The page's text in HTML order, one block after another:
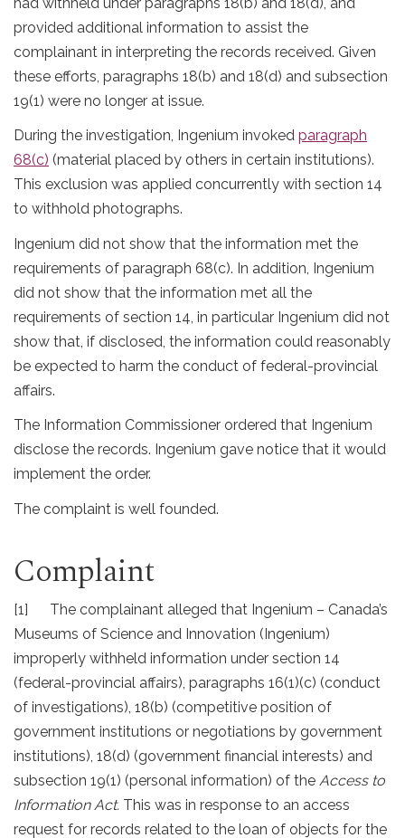
provided additional information to assist the
complainant in interpreting the records received. Given
these efforts, paragraphs 18(b) and 18(d) and subsection
19(1) were no longer at issue.
During the investigation, Ingenium invoked paragraph
68(c) (material placed by others in certain institutions).
This exclusion was applied concurrently with section 14
to withhold photographs.
Ingenium did not show that the information met the
requirements of paragraph 68(c). In addition, Ingenium
did not show that the information met all the
requirements of section 14, in particular Ingenium did not
show that, if disclosed, the information could reasonably
be expected to harm the conduct of federal-provincial
affairs.
The Information Commissioner ordered that Ingenium
disclose the records. Ingenium gave notice that it would
implement the order.
The complaint is well founded.
Complaint
[1] The complainant alleged that Ingenium – Canada’s
Museums of Science and Innovation (Ingenium)
improperly withheld information under section 14
(federal-provincial affairs), paragraphs 16(1)(c) (conduct
of investigations), 18(b) (competitive position of
government institutions or negotiations by government
institutions), 18(d) (government financial interests) and
subsection 19(1) (personal information) of the Access to
Information Act. This was in response to an access
request for records related to the loan of objects for the